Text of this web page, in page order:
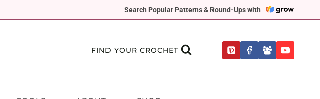
Search Popular Patterns & Round-Ups with
FIND YOUR CROCHET